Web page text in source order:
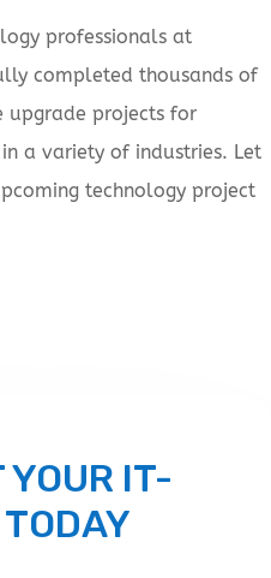
professionals at
completed thousands of
upgrade projects for
a variety of industries. Let
technology project
YOUR IT-